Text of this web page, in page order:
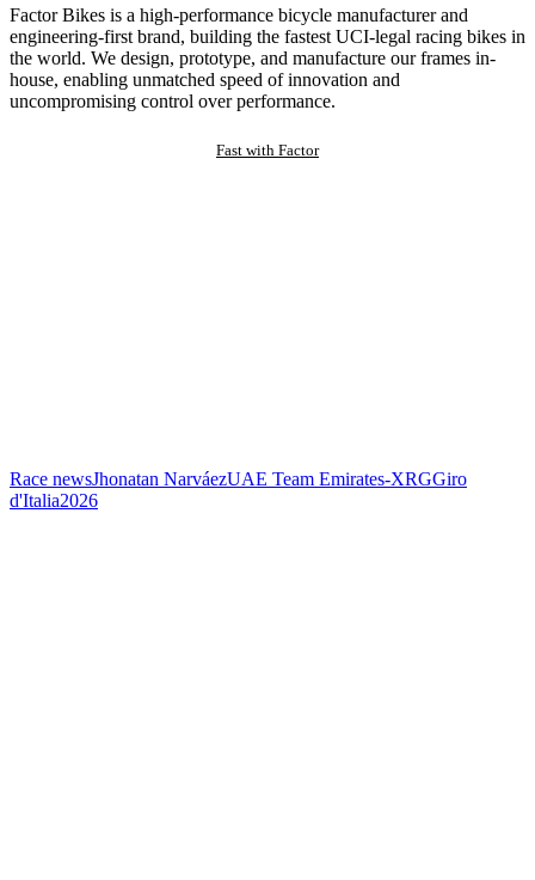
Factor Bikes is a high-performance bicycle manufacturer and
engineering-first brand, building the fastest UCI-legal racing bikes in
the world. We design, prototype, and manufacture our frames in-
house, enabling unmatched speed of innovation and
uncompromising control over performance.
Fast with Factor
Race newsJhonatan NarváezUAE Team Emirates-XRGGiro
d'Italia2026